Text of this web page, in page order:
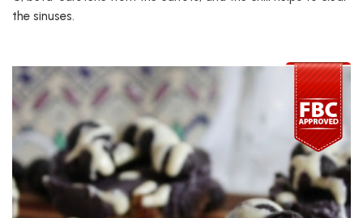
the sinuses.